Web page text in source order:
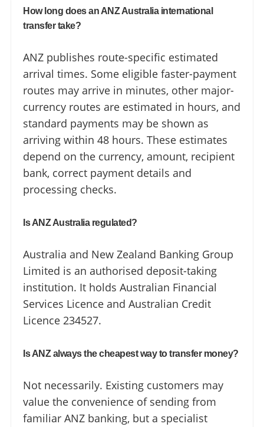
How long does an ANZ Australia international
transfer take?
ANZ publishes route-specific estimated
arrival times. Some eligible faster-payment
routes may arrive in minutes, other major-
currency routes are estimated in hours, and
standard payments may be shown as
arriving within 48 hours. These estimates
depend on the currency, amount, recipient
bank, correct payment details and
processing checks.
Is ANZ Australia regulated?
Australia and New Zealand Banking Group
Limited is an authorised deposit-taking
institution. It holds Australian Financial
Services Licence and Australian Credit
Licence 234527.
Is ANZ always the cheapest way to transfer money?
Not necessarily. Existing customers may
value the convenience of sending from
familiar ANZ banking, but a specialist